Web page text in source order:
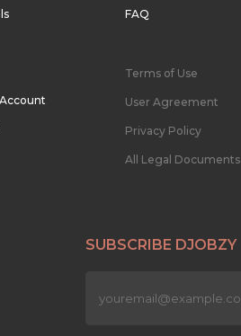
FAQ
Terms of Use
User Agreement
Privacy Policy
All Legal Documents
SUBSCRIBE DJOBZY